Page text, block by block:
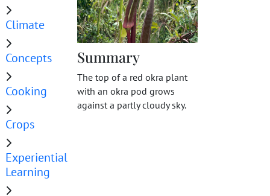
Climate
Concepts
Cooking
Crops
Experiential
Learning
Summary
The top of a red okra plant
with an okra pod grows
against a partly cloudy sky.